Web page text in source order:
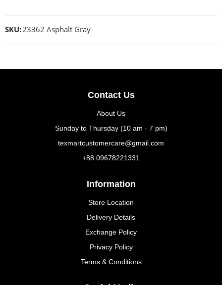
SKU:23362 Asphalt Gray
Contact Us
About Us
Sunday to Thursday (10 am - 7 pm)
texmartcustomercare@gmail.com
+88 09678221331
Information
Store Location
Delivery Details
Exchange Policy
Privacy Policy
Terms & Conditions